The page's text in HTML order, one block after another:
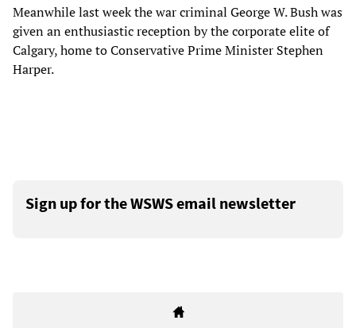
Meanwhile last week the war criminal George W. Bush was
given an enthusiastic reception by the corporate elite of
Calgary, home to Conservative Prime Minister Stephen
Harper.
Sign up for the WSWS email newsletter